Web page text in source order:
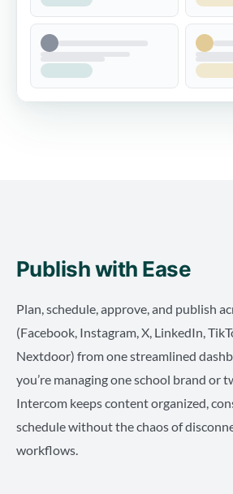
Publish with Ease
Plan, schedule, approve, and publish
(Facebook, Instagram, X, LinkedIn,
Nextdoor) from one streamlined
you’re managing one school brand or
Intercom keeps content organized,
schedule without the chaos of
workflows.